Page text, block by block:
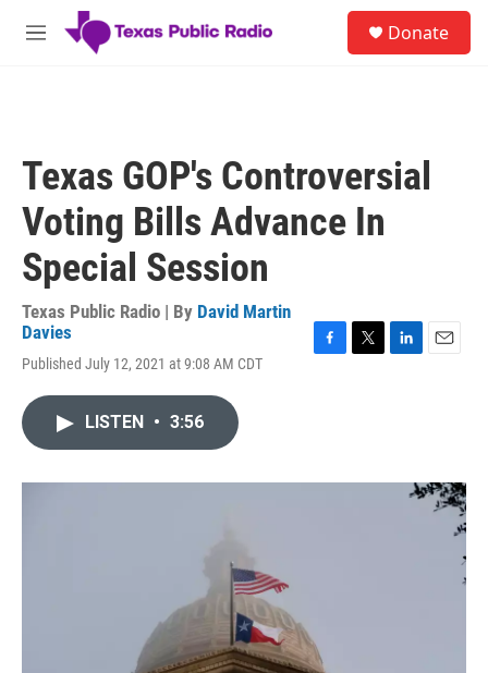
Skip to main content
M
Donate
Texas GOP's Controversial
Voting Bills Advance In
Special Session
Texas Public Radio | By David Martin
Davies
Published July 12, 2021 at 9:08 AM CDT
o
r
I
LISTEN • 3:56